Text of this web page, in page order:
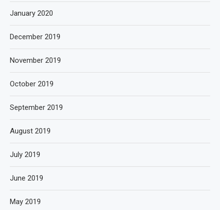
January 2020
December 2019
November 2019
October 2019
September 2019
August 2019
July 2019
June 2019
May 2019